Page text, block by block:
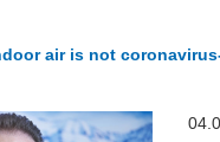
air is not